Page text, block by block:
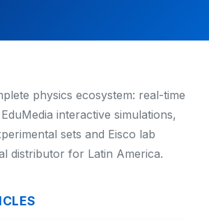
physics ecosystem: real-time
interactive simulations,
sets and Eisco lab
distributor for Latin America.